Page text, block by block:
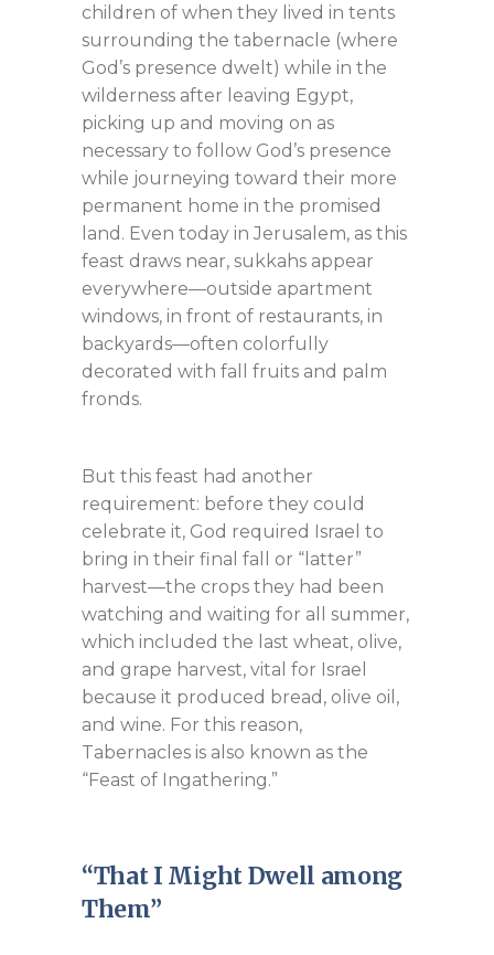
children of when they lived in tents
surrounding the tabernacle (where
God’s presence dwelt) while in the
wilderness after leaving Egypt,
picking up and moving on as
necessary to follow God’s presence
while journeying toward their more
permanent home in the promised
land. Even today in Jerusalem, as this
feast draws near, sukkahs appear
everywhere—outside apartment
windows, in front of restaurants, in
backyards—often colorfully
decorated with fall fruits and palm
fronds.
But this feast had another
requirement: before they could
celebrate it, God required Israel to
bring in their final fall or “latter”
harvest—the crops they had been
watching and waiting for all summer,
which included the last wheat, olive,
and grape harvest, vital for Israel
because it produced bread, olive oil,
and wine. For this reason,
Tabernacles is also known as the
“Feast of Ingathering.”
“That I Might Dwell among
Them”